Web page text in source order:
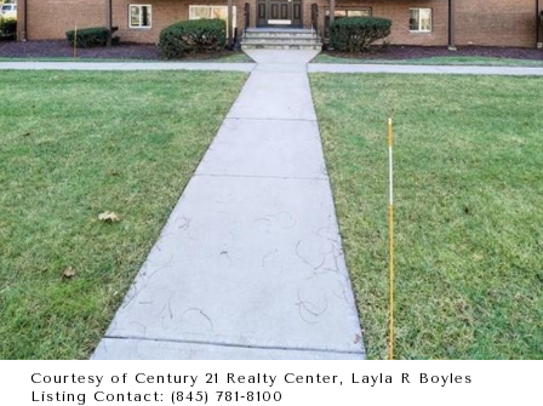
Courtesy of Century 21 Realty Center, Layla R Boyles
Listing Contact: (845) 781-8100